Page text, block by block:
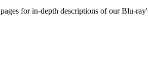
pages for in-depth descriptions of our Blu-